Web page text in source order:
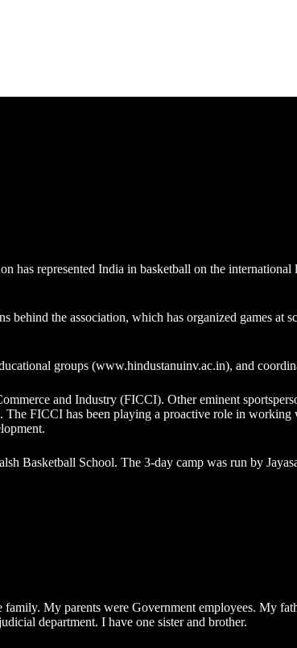
has represented India in basketball on the
behind the association, which has organized games
groups (www.hindustanuinv.ac.in), and
and Industry (FICCI). Other eminent
FICCI has been playing a proactive role in
Basketball School. The 3-day camp was run by
My parents were Government employees. My
department. I have one sister and brother.